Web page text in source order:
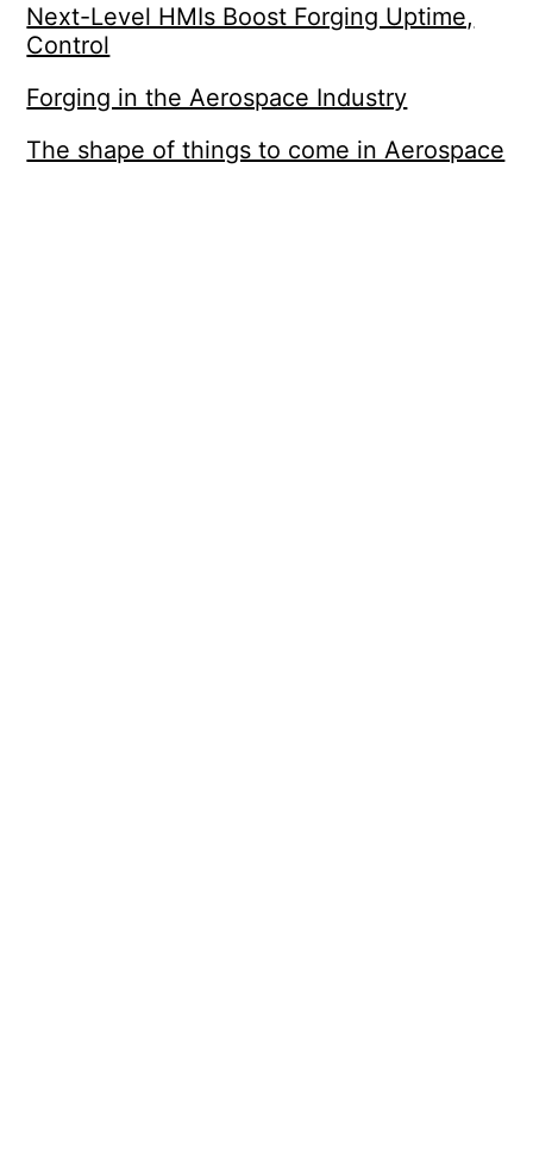
Next-Level HMIs Boost Forging Uptime,
Control
Forging in the Aerospace Industry
The shape of things to come in Aerospace